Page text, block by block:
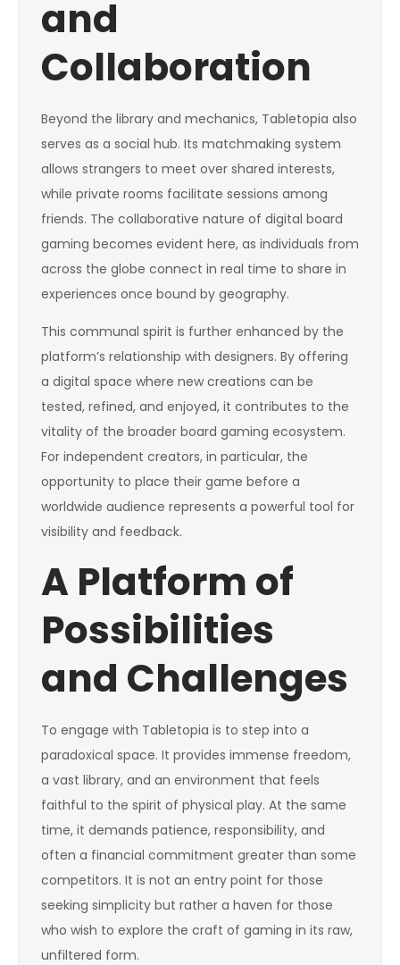
and
Collaboration
Beyond the library and mechanics, Tabletopia also
serves as a social hub. Its matchmaking system
allows strangers to meet over shared interests,
while private rooms facilitate sessions among
friends. The collaborative nature of digital board
gaming becomes evident here, as individuals from
across the globe connect in real time to share in
experiences once bound by geography.
This communal spirit is further enhanced by the
platform’s relationship with designers. By offering
a digital space where new creations can be
tested, refined, and enjoyed, it contributes to the
vitality of the broader board gaming ecosystem.
For independent creators, in particular, the
opportunity to place their game before a
worldwide audience represents a powerful tool for
visibility and feedback.
A Platform of
Possibilities
and Challenges
To engage with Tabletopia is to step into a
paradoxical space. It provides immense freedom,
a vast library, and an environment that feels
faithful to the spirit of physical play. At the same
time, it demands patience, responsibility, and
often a financial commitment greater than some
competitors. It is not an entry point for those
seeking simplicity but rather a haven for those
who wish to explore the craft of gaming in its raw,
unfiltered form.